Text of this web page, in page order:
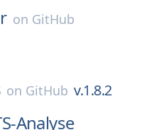
on GitHub
on GitHub v.1.8.2
Analyse